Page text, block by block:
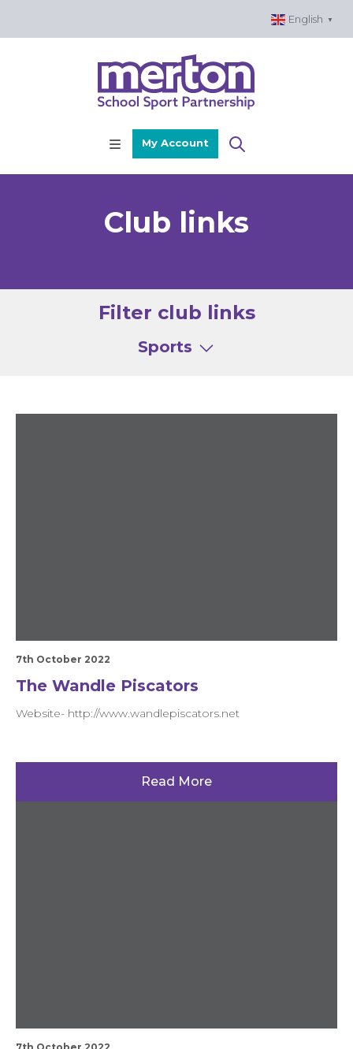
English ▼
My Account
Club links
Filter club links
Sports
7th October 2022
The Wandle Piscators
Website- http://www.wandlepiscators.net
Read More